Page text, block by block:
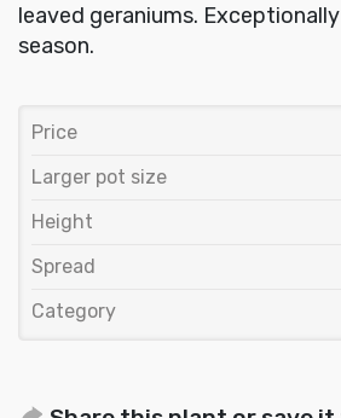
leaved geraniums.
season.
Price
Larger pot size
Height
Spread
Category